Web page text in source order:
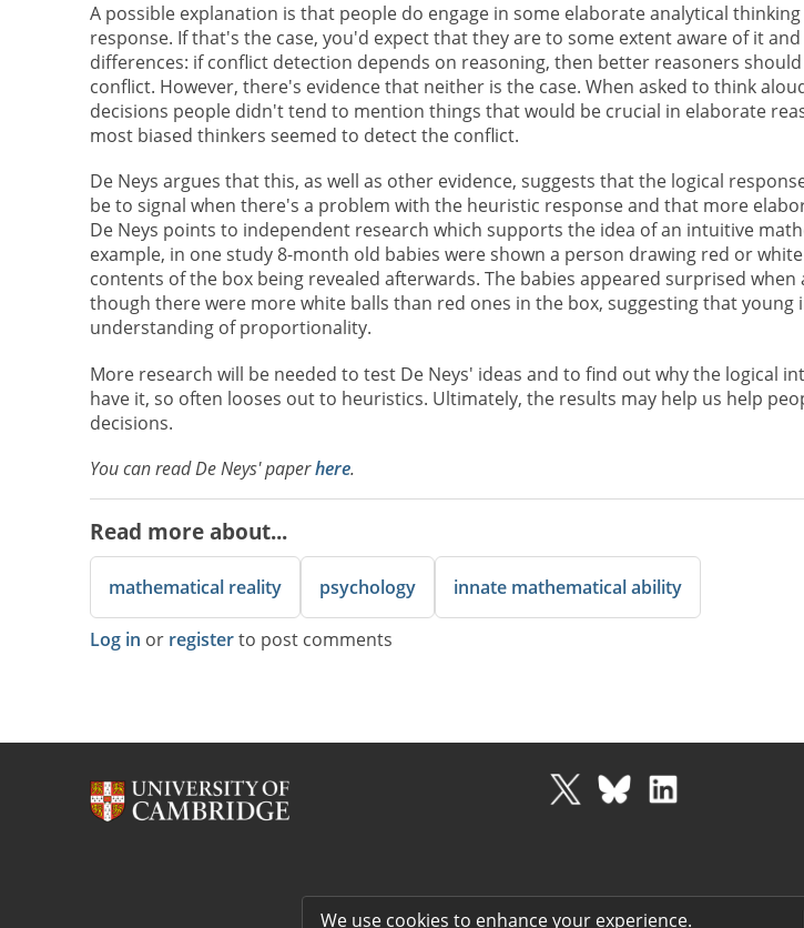
A possible explanation is that people do engage in some elaborate analytical
response. If that's the case, you'd expect that they are to some extent aware of it
differences: if conflict detection depends on reasoning, then better reasoners
conflict. However, there's evidence that neither is the case. When asked to think
decisions people didn't tend to mention things that would be crucial in elaborate
most biased thinkers seemed to detect the conflict.
De Neys argues that this, as well as other evidence, suggests that the logical
be to signal when there's a problem with the heuristic response and that more
De Neys points to independent research which supports the idea of an intuitive
example, in one study 8-month old babies were shown a person drawing red or
contents of the box being revealed afterwards. The babies appeared surprised when
though there were more white balls than red ones in the box, suggesting that young
understanding of proportionality.
More research will be needed to test De Neys' ideas and to find out why the logical
have it, so often looses out to heuristics. Ultimately, the results may help us help
decisions.
You can read De Neys' paperhere.
Read more about...
mathematical reality psychology innate mathematical ability
Log in or registerto post comments
We use cookies to enhance your experience.